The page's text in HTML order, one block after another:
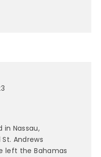
in Nassau,
Andrews
left the Bahamas